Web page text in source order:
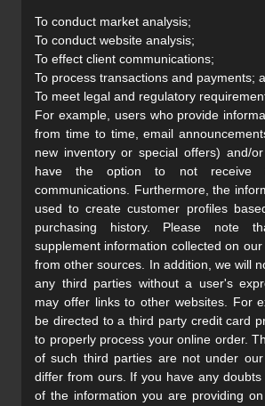
To conduct market analysis;
To conduct website analysis;
To effect client communications;
To process transactions and payments;
To meet legal and regulatory
For example, users who provide
from time to time, email
new inventory or special offers) and/
have the option to not receive
communications. Furthermore, the
used to create customer profiles
purchasing history. Please note
supplement information collected on
from other sources. In addition, we will
any third parties without a user's
may offer links to other websites. For
be directed to a third party credit card
to properly process your online order.
of such third parties are not under
differ from ours. If you have any
of the information you are providing on